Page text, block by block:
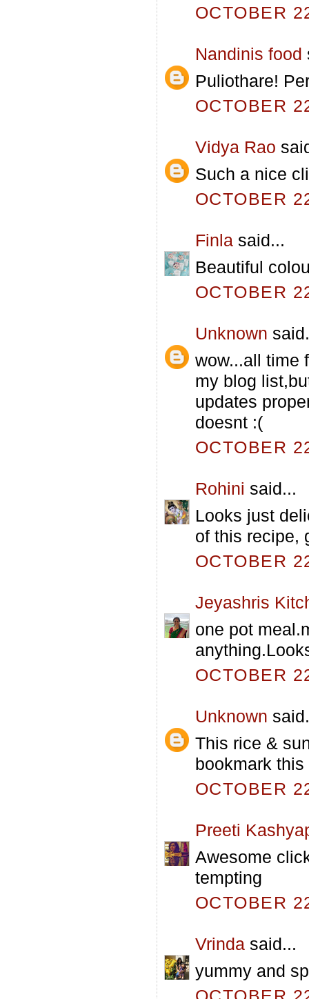
OCTOBER
Nandinis food
Puliothare!
OCTOBER
Vidya Rao
Such a nice
OCTOBER
Finla said...
Beautiful
OCTOBER
Unknown
wow...all time
my blog
updates
doesnt :(
OCTOBER
Rohini said...
Looks just
of this recipe,
OCTOBER
Jeyashris
one pot
OCTOBER
Unknown
This rice &
bookmark
OCTOBER
Preeti
Awesome
tempting
OCTOBER
Vrinda said...
yummy and